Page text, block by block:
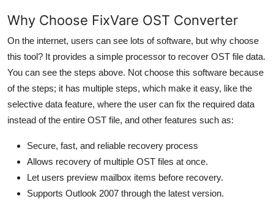
Why Choose FixVare OST Converter
On the internet, users can see lots of software, but why choose
this tool? It provides a simple processor to recover OST file data.
You can see the steps above. Not choose this software because
of the steps; it has multiple steps, which make it easy, like the
selective data feature, where the user can fix the required data
instead of the entire OST file, and other features such as:
Secure, fast, and reliable recovery process
Allows recovery of multiple OST files at once.
Let users preview mailbox items before recovery.
Supports Outlook 2007 through the latest version.